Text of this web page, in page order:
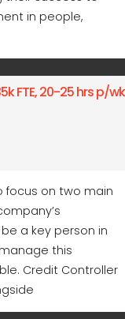
in people,
FTE, 20-25 hrs p/wk
focus on two main
a key person in
this
Credit Controller